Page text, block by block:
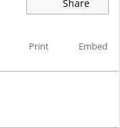
Share
Print Embed